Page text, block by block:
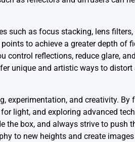
such as focus stacking, lens
to achieve a greater depth of
control reflections, reduce glare,
unique and artistic ways to
experimentation, and creativity.
light, and exploring advanced
the box, and always strive to push
to new heights and create